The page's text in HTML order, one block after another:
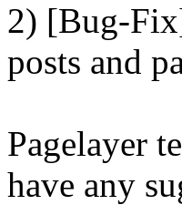
2) [Bug-
posts and
Pagelayer
have any